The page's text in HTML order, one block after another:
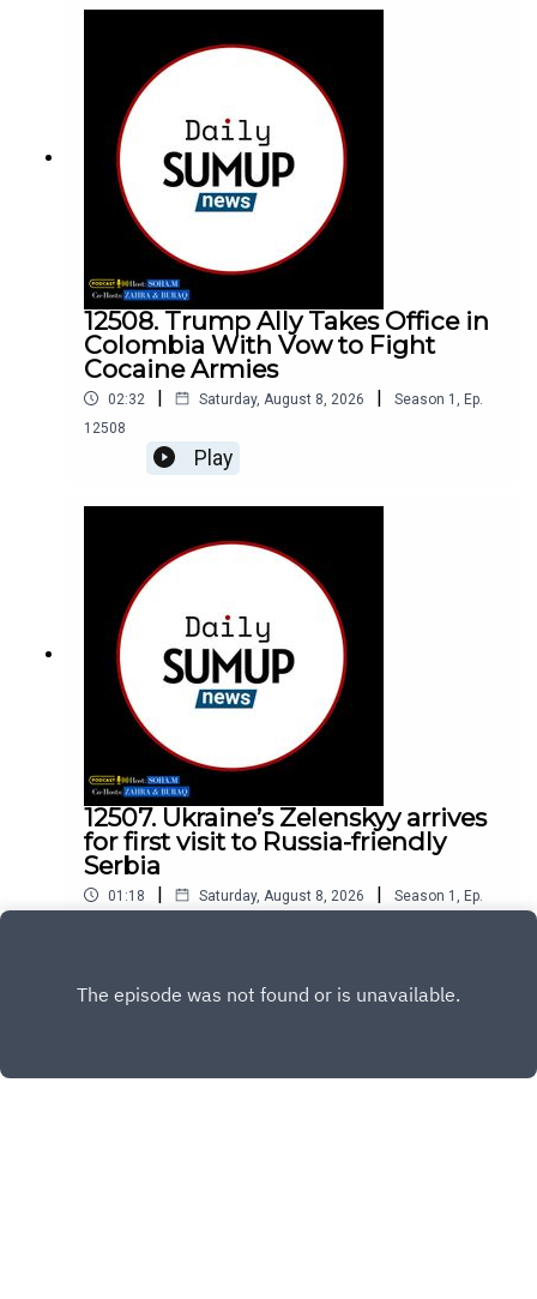
12508. Trump Ally Takes Office in
Colombia With Vow to Fight
Cocaine Armies
02:32 | Saturday, August 8, 2026 | Season 1
Ep.
12508
Play
12507. Ukraine’s Zelenskyy arrives
for first visit to Russia-friendly
Serbia
01:18 | Saturday, August 8, 2026 | Season 1
Ep.